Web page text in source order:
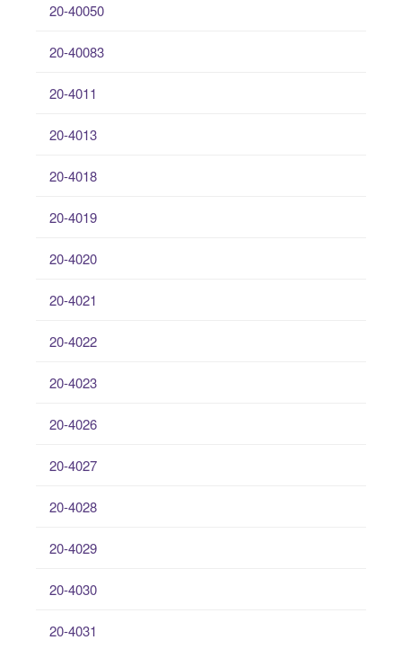
20-40050
20-40083
20-4011
20-4013
20-4018
20-4019
20-4020
20-4021
20-4022
20-4023
20-4026
20-4027
20-4028
20-4029
20-4030
20-4031